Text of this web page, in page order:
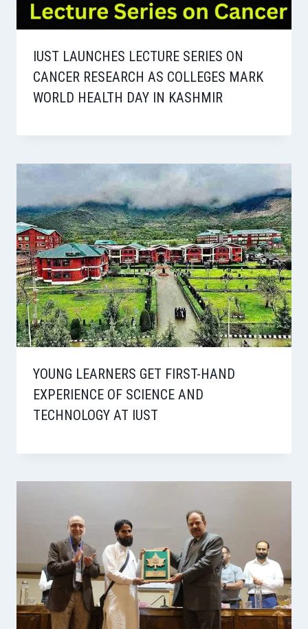
IUST LAUNCHES LECTURE SERIES ON
CANCER RESEARCH AS COLLEGES MARK
WORLD HEALTH DAY IN KASHMIR
YOUNG LEARNERS GET FIRST-HAND
EXPERIENCE OF SCIENCE AND
TECHNOLOGY AT IUST